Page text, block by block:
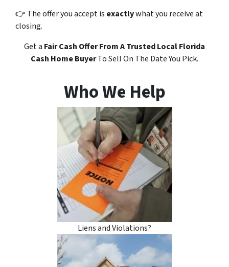
👉 The offer you accept is exactlywhat you receive at
closing.
Get a Fair Cash OfferFrom A Trusted Local Florida
Cash Home BuyerTo Sell On The Date You Pick.
Who We Help
Liens and Violations?